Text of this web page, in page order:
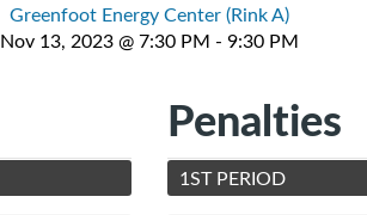
Greenfoot Energy Center (Rink A)
Nov 13, 2023 @ 7:30 PM - 9:30 PM
Penalties
1ST PERIOD